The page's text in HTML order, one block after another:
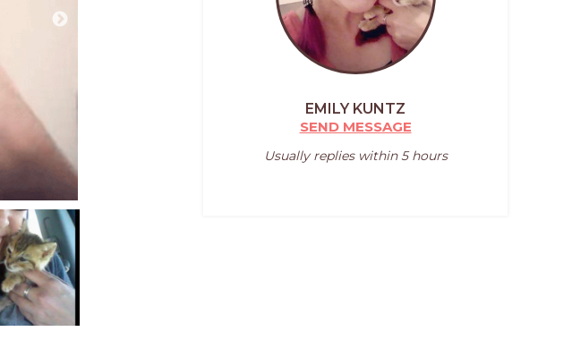
EMILY KUNTZ
SEND MESSAGE
Usually replies within 5 hours